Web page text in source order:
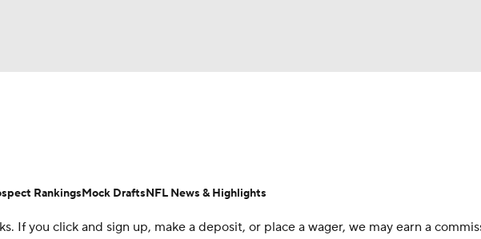
Boxing NASCAR
Fantasy Football Today Fantasy Hub
If you click and sign up, make a deposit, or place a wager, we may earn a
RankingsMock DraftsNFL News & Highlights